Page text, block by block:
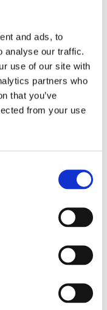
and ads, to
analyse our traffic.
use of our site with
partners who
that you’ve
from your use
book was
with
has even
or
Then this